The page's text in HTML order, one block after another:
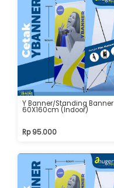
Y Banner/Standing Banner
60X160cm (Indoor)
Rp 95.000